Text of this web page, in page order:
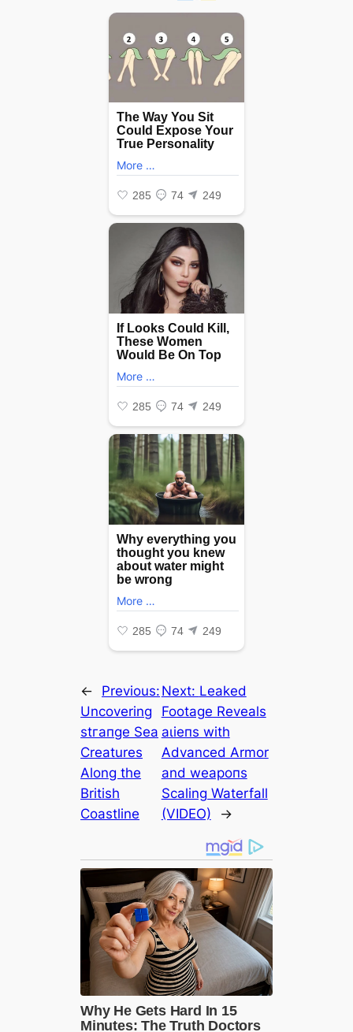
←
Previous:
Uncovering
ѕtгапɡe Sea
Creatures
Along the
British
Coastline
Next: Leaked
Footage Reveals
аɩіeпѕ with
Advanced Armor
and weарoпѕ
Scaling Waterfall
(VIDEO)
→